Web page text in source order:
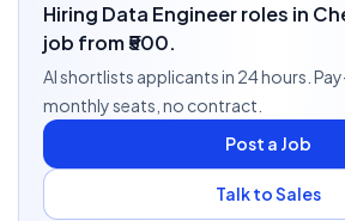
Hiring Data Engineer roles in
job from ₹500.
AI shortlists applicants in 24 hours.
monthly seats, no contract.
Post a Job
Talk to Sales